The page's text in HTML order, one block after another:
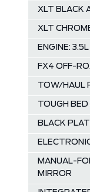
XLT BLACK
XLT
ENGINE:
FX4 OFF-
TOW/HAUL
TOUGH
BLACK
MANUAL-
MIRROR